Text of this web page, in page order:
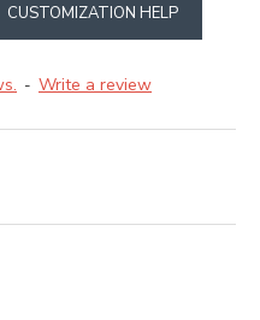
CUSTOMIZATION HELP
- Write a review